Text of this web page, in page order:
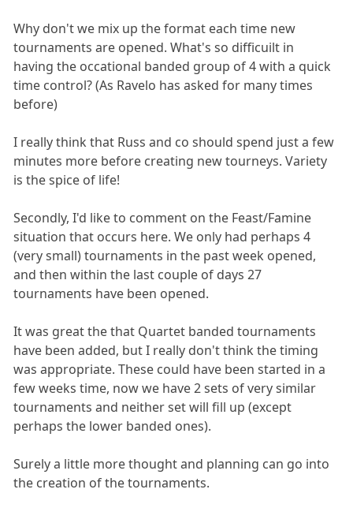
Why don't we mix up the format each time new
tournaments are opened. What's so difficuilt in
having the occational banded group of 4 with a quick
time control? (As Ravelo has asked for many times
before)
I really think that Russ and co should spend just a few
minutes more before creating new tourneys. Variety
is the spice of life!
Secondly, I'd like to comment on the Feast/Famine
situation that occurs here. We only had perhaps 4
(very small) tournaments in the past week opened,
and then within the last couple of days 27
tournaments have been opened.
It was great the that Quartet banded tournaments
have been added, but I really don't think the timing
was appropriate. These could have been started in a
few weeks time, now we have 2 sets of very similar
tournaments and neither set will fill up (except
perhaps the lower banded ones).
Surely a little more thought and planning can go into
the creation of the tournaments.